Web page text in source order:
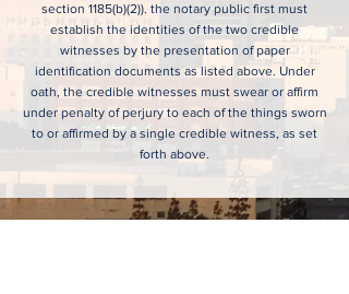
section 1185(b)(2)). the notary public first must
establish the identities of the two credible
witnesses by the presentation of paper
identification documents as listed above. Under
oath, the credible witnesses must swear or affirm
under penalty of perjury to each of the things sworn
to or affirmed by a single credible witness, as set
forth above.